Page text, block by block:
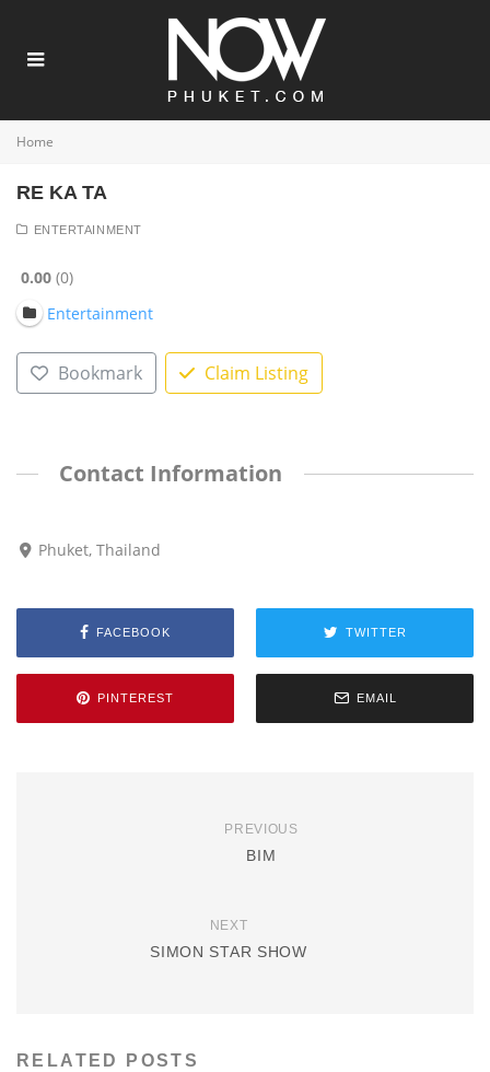
Home
RE KA TA
ENTERTAINMENT
0.00 0
Entertainment
Bookmark Claim Listing
Contact Information
Phuket, Thailand
FACEBOOK TWITTER
PINTEREST EMAIL
PREVIOUS
BIM
NEXT
SIMON STAR SHOW
RELATED POSTS